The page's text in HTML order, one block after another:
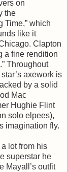
on
the
Time,” which
like it
Clapton
a fine rendition
Throughout
axework is
by a solid
Mac
Hughie Flint
solo elpees),
imagination fly.
lot from his
superstar he
Mayall’s outfit